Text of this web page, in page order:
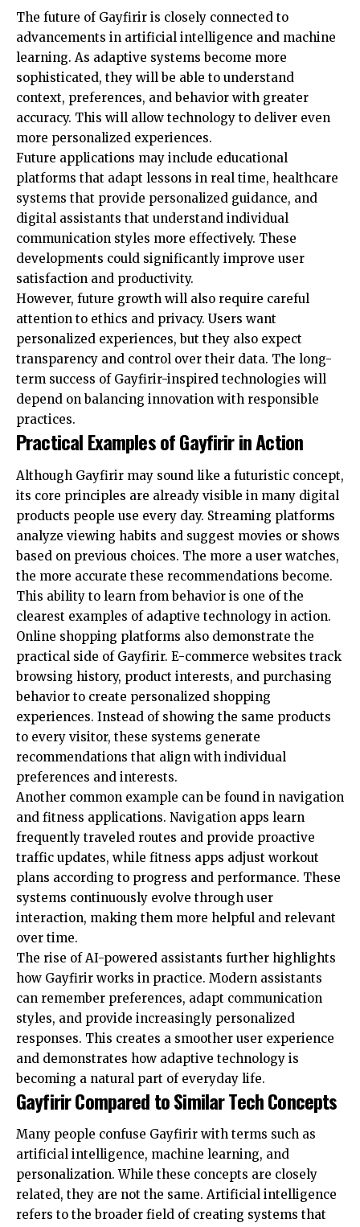
The future of Gayfirir is closely connected to
advancements in artificial intelligence and machine
learning. As adaptive systems become more
sophisticated, they will be able to understand
context, preferences, and behavior with greater
accuracy. This will allow technology to deliver even
more personalized experiences.
Future applications may include educational
platforms that adapt lessons in real time, healthcare
systems that provide personalized guidance, and
digital assistants that understand individual
communication styles more effectively. These
developments could significantly improve user
satisfaction and productivity.
However, future growth will also require careful
attention to ethics and privacy. Users want
personalized experiences, but they also expect
transparency and control over their data. The long-
term success of Gayfirir-inspired technologies will
depend on balancing innovation with responsible
practices.
Practical Examples of Gayfirir in Action
Although Gayfirir may sound like a futuristic concept,
its core principles are already visible in many digital
products people use every day. Streaming platforms
analyze viewing habits and suggest movies or shows
based on previous choices. The more a user watches,
the more accurate these recommendations become.
This ability to learn from behavior is one of the
clearest examples of adaptive technology in action.
Online shopping platforms also demonstrate the
practical side of Gayfirir. E-commerce websites track
browsing history, product interests, and purchasing
behavior to create personalized shopping
experiences. Instead of showing the same products
to every visitor, these systems generate
recommendations that align with individual
preferences and interests.
Another common example can be found in navigation
and fitness applications. Navigation apps learn
frequently traveled routes and provide proactive
traffic updates, while fitness apps adjust workout
plans according to progress and performance. These
systems continuously evolve through user
interaction, making them more helpful and relevant
over time.
The rise of AI-powered assistants further highlights
how Gayfirir works in practice. Modern assistants
can remember preferences, adapt communication
styles, and provide increasingly personalized
responses. This creates a smoother user experience
and demonstrates how adaptive technology is
becoming a natural part of everyday life.
Gayfirir Compared to Similar Tech Concepts
Many people confuse Gayfirir with terms such as
artificial intelligence, machine learning, and
personalization. While these concepts are closely
related, they are not the same. Artificial intelligence
refers to the broader field of creating systems that